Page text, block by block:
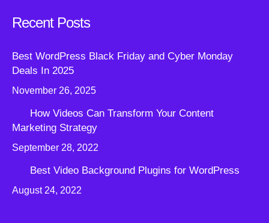
Recent Posts
Best WordPress Black Friday and Cyber Monday
Deals In 2025
November 26, 2025
How Videos Can Transform Your Content
Marketing Strategy
September 28, 2022
Best Video Background Plugins for WordPress
August 24, 2022